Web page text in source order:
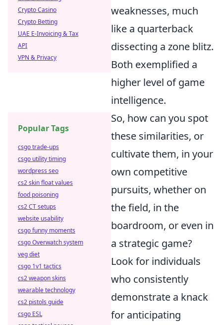
weaknesses, much
like a quarterback
dissecting a zone blitz.
Both exemplified a
higher level of game
intelligence.
So, how can you spot
these similarities, or
cultivate them, in your
own competitive
pursuits, whether on
the field, in the
boardroom, or even in
a strategic game?
Look for individuals
who consistently
demonstrate a knack
for anticipating
Crypto Casino
Crypto Betting
UAE E-Invoicing & Tax
API
VPN & Privacy
Popular Tags
csgo trade-ups
csgo utility timing
wordpress seo
cs2 skin float values
food poisoning
cs2 CT setups
website usability
csgo funny moments
csgo Overwatch system
veg diet
csgo 1v1 tactics
cs2 weapon skins
wearable technology
cs2 pistols guide
csgo ESL